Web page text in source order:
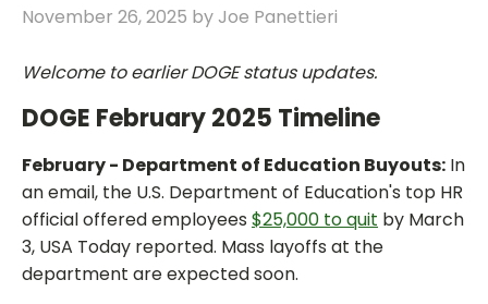
November 26, 2025 byJoe Panettieri
Welcome to earlier DOGE status updates.
DOGE February 2025 Timeline
February - Department of Education Buyouts: In
an email, the U.S. Department of Education's top HR
official offered employees $25,000 to quit by March
3, USA Today reported. Mass layoffs at the
department are expected soon.